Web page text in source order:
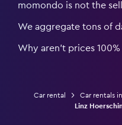
momondo is not the
We aggregate tons of
Why aren’t prices
Car rental Car rentals
Linz